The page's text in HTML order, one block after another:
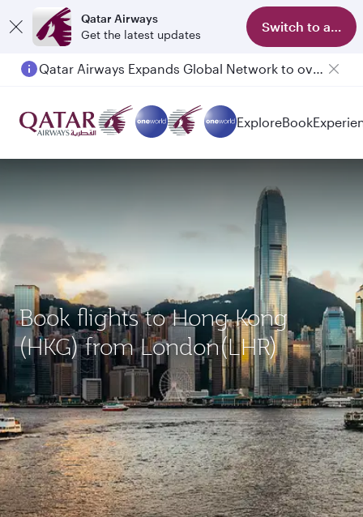
Qatar Airways
Get the latest updates
Switch to app
Qatar Airways Expands Global Network to over 160 Destinations
ExploreBook
Book flights to Hong Kong
(HKG) from London(LHR)